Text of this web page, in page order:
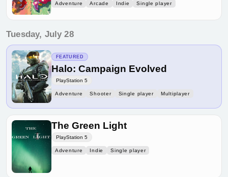
Adventure Arcade Indie Single player
Tuesday, July 28
FEATURED
Halo: Campaign Evolved
PlayStation 5
Adventure Shooter Single player Multiplayer
The Green Light
PlayStation 5
Adventure Indie Single player